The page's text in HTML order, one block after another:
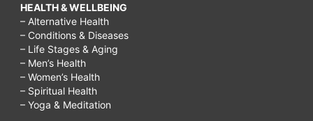
HEALTH & WELLBEING
– Alternative Health
– Conditions & Diseases
– Life Stages & Aging
– Men’s Health
– Women’s Health
– Spiritual Health
– Yoga & Meditation